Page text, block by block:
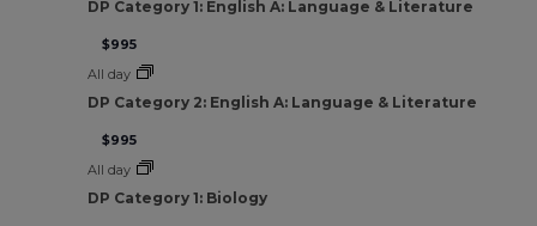
DP Category 1: English A: Language & Literature
$995
All day
DP Category 2: English A: Language & Literature
$995
All day
DP Category 1: Biology